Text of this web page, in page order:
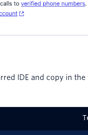
IDE and copy in